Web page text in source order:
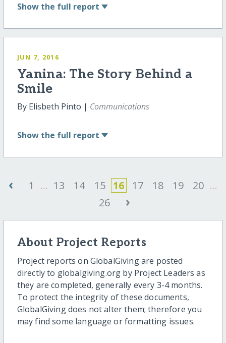
Show the full report
JUN 7, 2016
Yanina: The Story Behind a
Smile
By Elisbeth Pinto | Communications
Show the full report
‹ 1 ... 13 14 15 16 17 18 19 20 ...
26
›
About Project Reports
Project reports on GlobalGiving are posted
directly to globalgiving.org by Project Leaders as
they are completed, generally every 3-4 months.
To protect the integrity of these documents,
GlobalGiving does not alter them; therefore you
may find some language or formatting issues.